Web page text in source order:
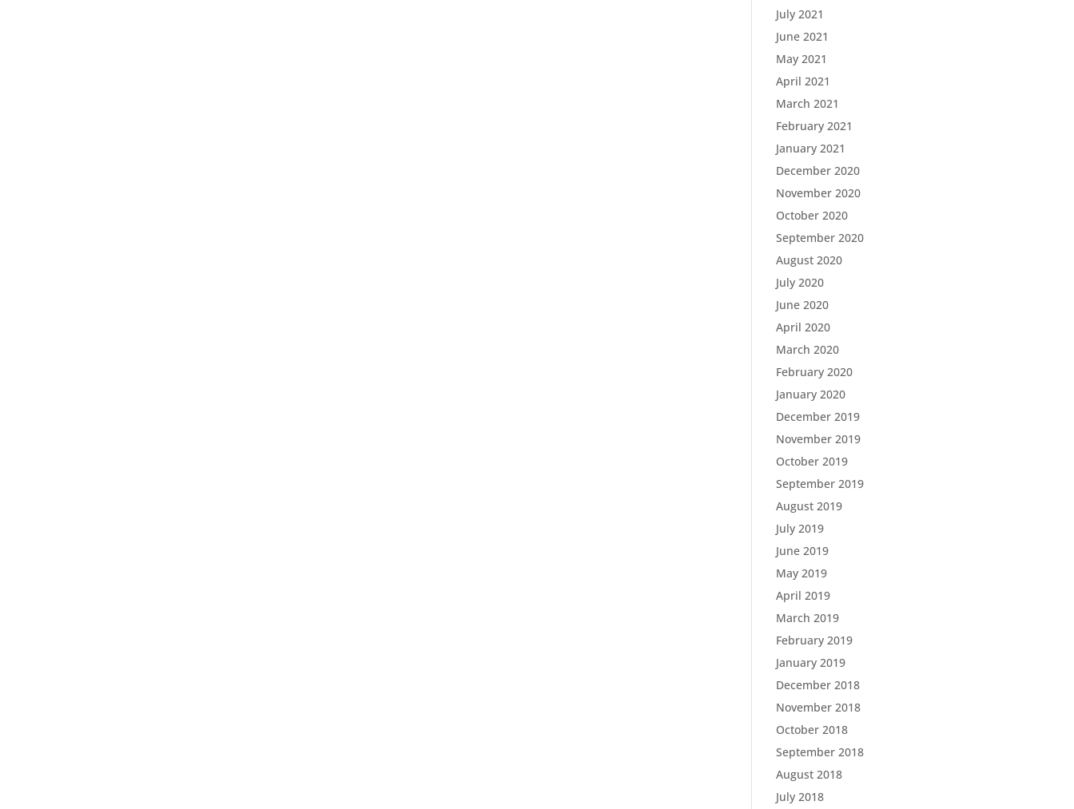
July 2021
June 2021
May 2021
April 2021
March 2021
February 2021
January 2021
December 2020
November 2020
October 2020
September 2020
August 2020
July 2020
June 2020
April 2020
March 2020
February 2020
January 2020
December 2019
November 2019
October 2019
September 2019
August 2019
July 2019
June 2019
May 2019
April 2019
March 2019
February 2019
January 2019
December 2018
November 2018
October 2018
September 2018
August 2018
July 2018